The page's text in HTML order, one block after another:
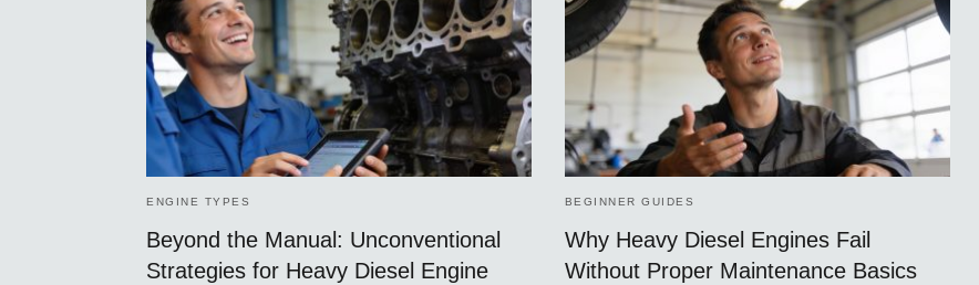
ENGINE TYPES
Beyond the Manual: Unconventional
Strategies for Heavy Diesel Engine
BEGINNER GUIDES
Why Heavy Diesel Engines Fail
Without Proper Maintenance Basics